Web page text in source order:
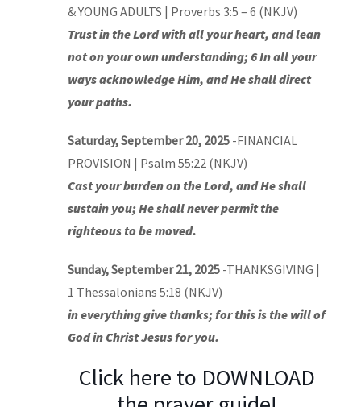
& YOUNG ADULTS | Proverbs 3:5 – 6 (NKJV)
Trust in the Lord with all your heart, and lean
not on your own understanding; 6 In all your
ways acknowledge Him, and He shall direct
your paths.
Saturday, September 20, 2025 -FINANCIAL
PROVISION | Psalm 55:22 (NKJV)
Cast your burden on the Lord, and He shall
sustain you; He shall never permit the
righteous to be moved.
Sunday, September 21, 2025 -THANKSGIVING |
1 Thessalonians 5:18 (NKJV)
in everything give thanks; for this is the will of
God in Christ Jesus for you.
Click here to DOWNLOAD